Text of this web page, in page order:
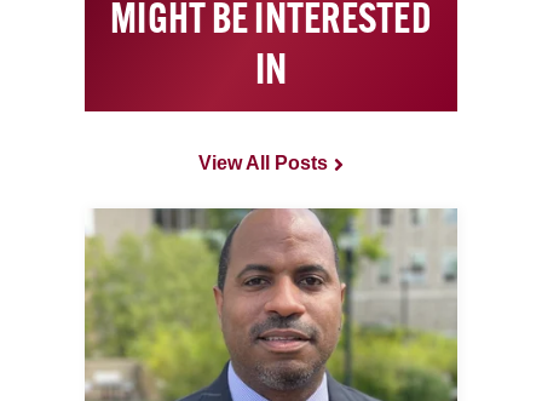
MIGHT BE INTERESTED
IN
View All Posts